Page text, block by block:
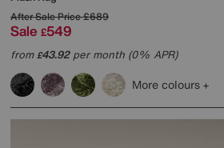
After Sale Price£689
Sale £549
from£43.92per month (0% APR)
More colours